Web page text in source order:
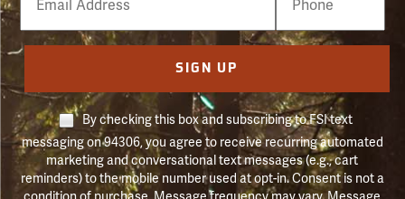
Number
SIGN UP
By checking this box and subscribing to FSI text
messaging on 94306, you agree to receive recurring automated
marketing and conversational text messages (e.g., cart
reminders) to the mobile number used at opt-in. Consent is not a